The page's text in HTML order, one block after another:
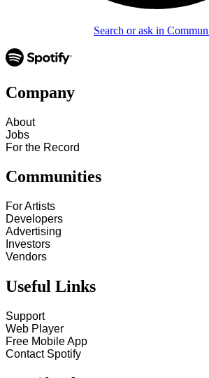
Search or ask in
Company
About
Jobs
For the Record
Communities
For Artists
Developers
Advertising
Investors
Vendors
Useful Links
Support
Web Player
Free Mobile App
Contact Spotify